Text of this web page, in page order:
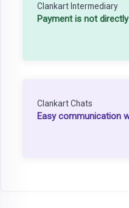
Clankart Intermediary
Payment is not
Clankart Chats
Easy communication